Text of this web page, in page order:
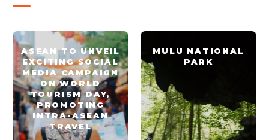
ASEAN TO UNVEIL
EXCITING SOCIAL
MEDIA CAMPAIGN
ON WORLD
TOURISM DAY,
PROMOTING
INTRA-ASEAN
TRAVEL
MULU NATIONAL
PARK